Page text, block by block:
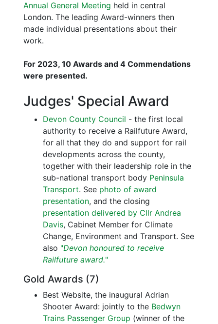
Annual General Meeting held in central
London. The leading Award-winners then
made individual presentations about their
work.
For 2023, 10 Awards and 4 Commendations
were presented.
Judges' Special Award
Devon County Council - the first local
authority to receive a Railfuture Award,
for all that they do and support for rail
developments across the county,
together with their leadership role in the
sub-national transport body Peninsula
Transport. See photo of award
presentation, and the closing
presentation delivered by Cllr Andrea
Davis, Cabinet Member for Climate
Change, Environment and Transport. See
also "Devon honoured to receive
Railfuture award."
Gold Awards (7)
Best Website, the inaugural Adrian
Shooter Award: jointly to the Bedwyn
Trains Passenger Group (winner of the